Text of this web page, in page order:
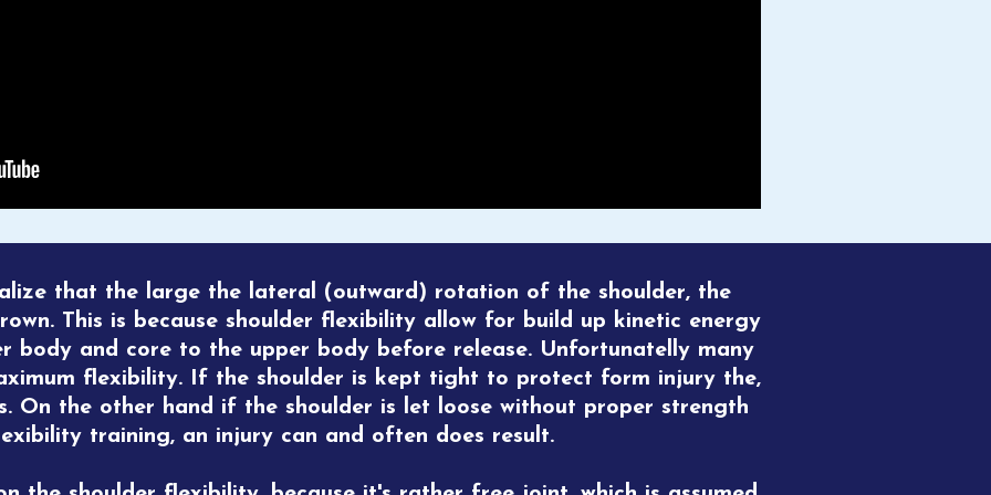
that the large the lateral (outward) rotation of the shoulder, the
This is because shoulder flexibility allow for build up kinetic energy
body and core to the upper body before release. Unfortunatelly many
flexibility. If the shoulder is kept tight to protect form injury the,
On the other hand if the shoulder is let loose without proper strength
training, an injury can and often does result.